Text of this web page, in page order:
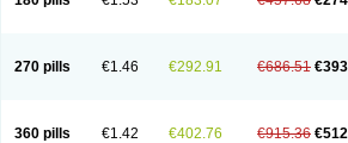
270 pills €1.46 €292.91 €686.51
360 pills €1.42 €402.76 €915.36